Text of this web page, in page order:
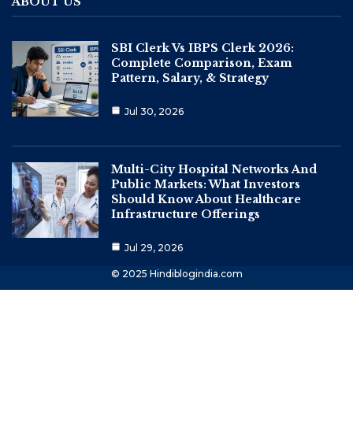
SBI Clerk Vs IBPS Clerk 2026:
Complete Comparison, Exam
Pattern, Salary, & Strategy
Jul 30, 2026
Multi-City Hospital Networks And
Public Markets: What Investors
Should Know About Healthcare
Infrastructure Offerings
Jul 29, 2026
© 2025 Hindiblogindia.com